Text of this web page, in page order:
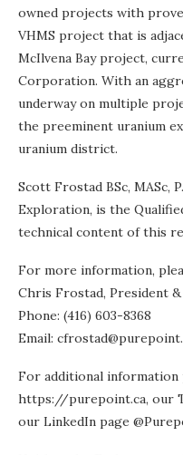
owned projects with
VHMS project that is
McIlvena Bay project,
Corporation. With an
underway on multiple
the preeminent uranium
uranium district.
Scott Frostad BSc, MASc,
Exploration, is the
technical content of this
For more information,
Chris Frostad, President &
Phone: (416) 603-8368
Email:
For additional information
https://purepoint.ca, our
our LinkedIn page